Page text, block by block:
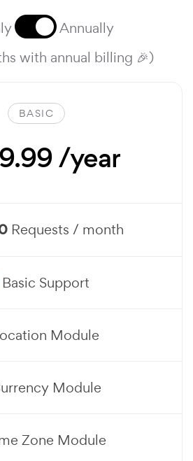
Annually
with annual billing 🎉)
BASIC
/year
Requests / month
Basic Support
Module
Module
Zone Module